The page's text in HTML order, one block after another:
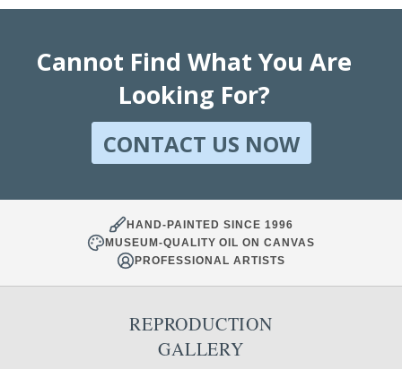
Cannot Find What You Are
Looking For?
CONTACT US NOW
HAND-PAINTED SINCE 1996
MUSEUM-QUALITY OIL ON CANVAS
PROFESSIONAL ARTISTS
REPRODUCTION
GALLERY